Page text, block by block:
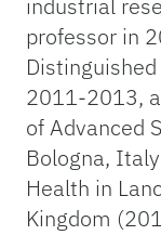
industrial
professor in
2011-2013,
of Advanced
Bologna,
Health in
Kingdom